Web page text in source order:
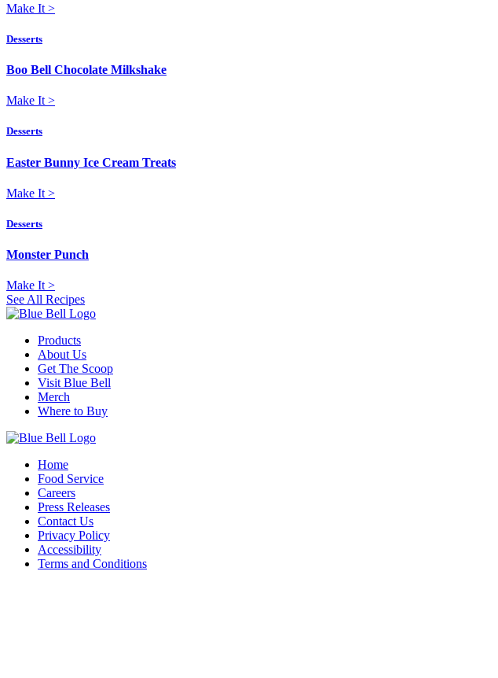
Make It >
Desserts
Boo Bell Chocolate Milkshake
Make It >
Desserts
Easter Bunny Ice Cream Treats
Make It >
Desserts
Monster Punch
Make It >
See All Recipes
Products
About Us
Get The Scoop
Visit Blue Bell
Merch
Where to Buy
Home
Food Service
Careers
Press Releases
Contact Us
Privacy Policy
Accessibility
Terms and Conditions